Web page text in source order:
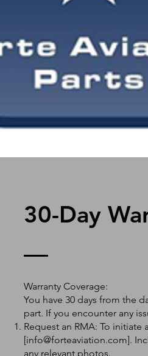
30-Day
Warranty Coverage:
You have 30 days from the
part. If you encounter any
Request an RMA: To initiate
[info@forteaviation.com].
any relevant photos.